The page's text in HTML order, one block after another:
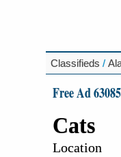
Classifieds /
Free Ad
Cats
Location